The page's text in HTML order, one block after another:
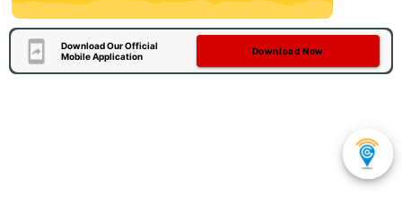
Download Our Official
Mobile Application
Download Now